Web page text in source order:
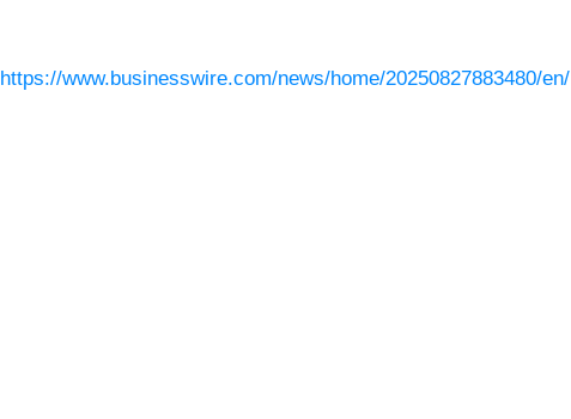
https://www.businesswire.com/news/home/20250827883480/en/